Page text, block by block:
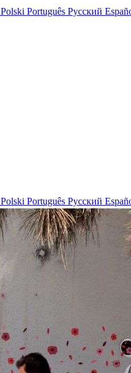
Polski Português Русский
Polski Português Русский